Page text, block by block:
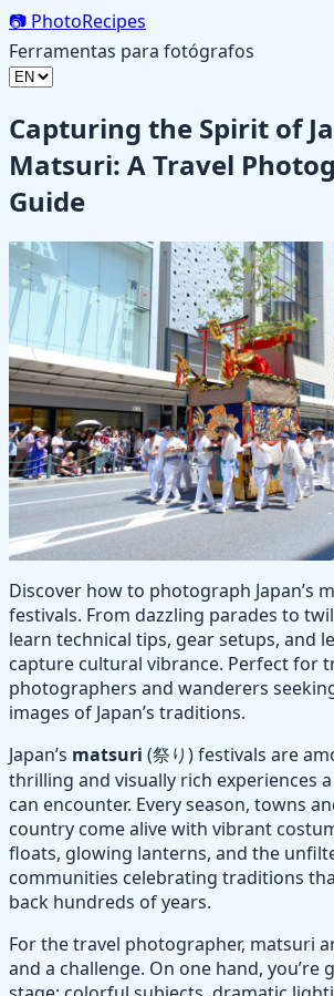
📷 PhotoRecipes
Ferramentas para fotógrafos
Capturing the Spirit of
Matsuri: A Travel
Guide
Discover how to photograph Japan’s
festivals. From dazzling parades to
learn technical tips, gear setups, and
capture cultural vibrance. Perfect for
photographers and wanderers
images of Japan’s traditions.
Japan’s matsuri (祭り) festivals are
thrilling and visually rich experiences
can encounter. Every season, towns
country come alive with vibrant
floats, glowing lanterns, and the
communities celebrating traditions
back hundreds of years.
For the travel photographer, matsuri
and a challenge. On one hand, you’re